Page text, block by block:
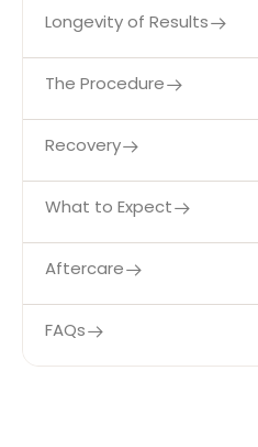
Longevity of Results
The Procedure
Recovery
What to Expect
Aftercare
FAQs